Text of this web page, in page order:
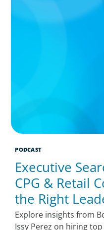
PODCAST
Executive
CPG & Retail
the Right
Explore insights from
Issy Perez on hiring